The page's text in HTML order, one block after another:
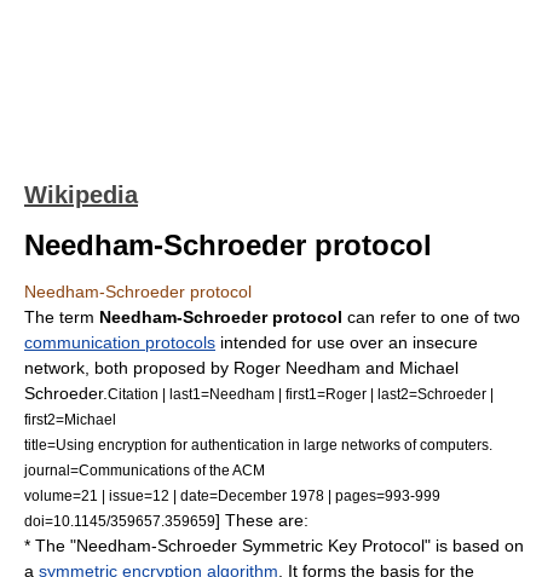
Wikipedia
Needham-Schroeder protocol
Needham-Schroeder protocol
The term Needham-Schroeder protocol can refer to one of two
communication protocols intended for use over an insecure
network, both proposed by Roger Needham and Michael
Schroeder. Citation | last1=Needham | first1=Roger | last2=Schroeder |
first2=Michael
title=Using encryption for authentication in large networks of computers.
journal=Communications of the ACM
volume=21 | issue=12 | date=December 1978 | pages=993-999
doi=10.1145/359657.359659] These are:
* The "Needham-Schroeder Symmetric Key Protocol" is based on
a symmetric encryption algorithm . It forms the basis for the